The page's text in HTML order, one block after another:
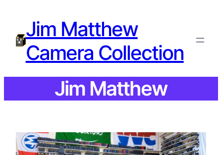
Jim Matthew
Camera Collection
Jim Matthew